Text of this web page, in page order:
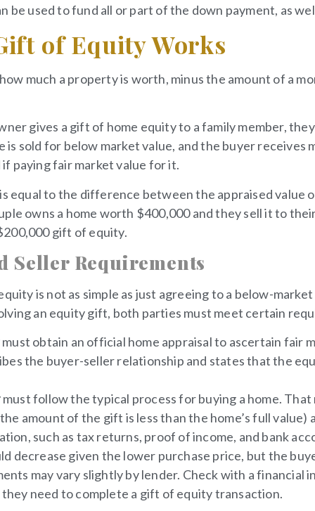
be used to fund all or part of the down payment, as
of Equity Works
much a property is worth, minus the amount of a
gives a gift of home equity to a family member,
is sold for below market value, and the buyer receives
if paying fair market value for it.
equal to the difference between the appraised value
owns a home worth $400,000 and they sell it to
gift of equity.
Seller Requirements
is not as simple as just agreeing to a below-
an equity gift, both parties must meet certain
must obtain an official home appraisal to ascertain fair
the buyer-seller relationship and states that the
must follow the typical process for buying a home.
amount of the gift is less than the home’s full
such as tax returns, proof of income, and bank
decrease given the lower purchase price, but the
may vary slightly by lender. Check with a financial
need to complete a gift of equity transaction.